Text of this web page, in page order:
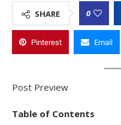
SHARE 0
Pinterest Email
Post Preview
Table of Contents